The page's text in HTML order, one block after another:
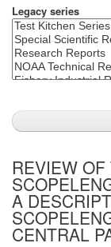
Legacy series
REVIEW
A
CENTRAL